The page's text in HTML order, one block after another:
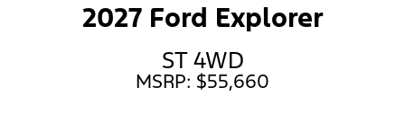
2027 Ford Explorer
ST 4WD
MSRP: $55,660